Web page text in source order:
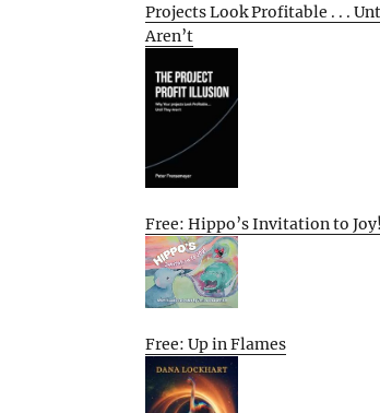
Projects Look Profitable . . .
Aren’t
Free: Hippo’s Invitation to Joy!
Free: Up in Flames